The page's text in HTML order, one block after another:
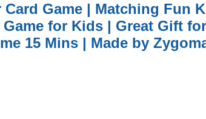
Game | Matching Fun
for Kids | Great Gift
15 Mins | Made by